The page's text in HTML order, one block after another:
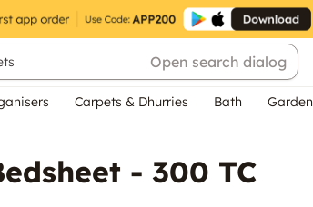
Open search dialog
Carpets & Dhurries Bath Garden
- 300 TC